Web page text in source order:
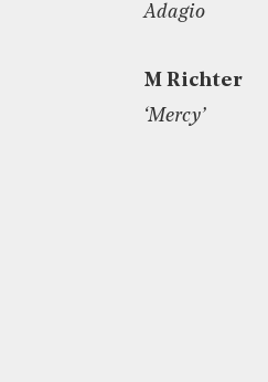
Adagio
M Richter
‘Mercy’